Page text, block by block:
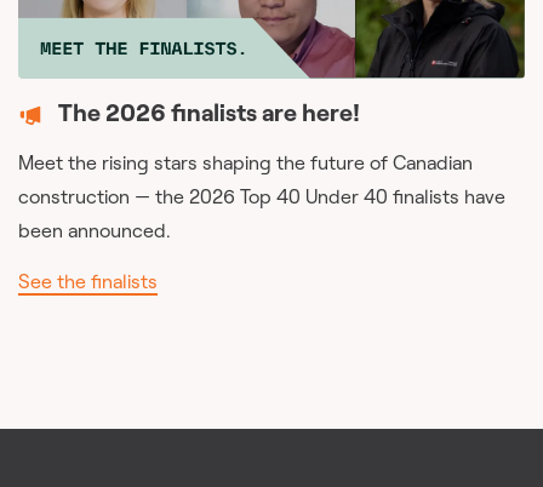
The 2026 finalists are here!
Meet the rising stars shaping the future of Canadian
construction — the 2026 Top 40 Under 40 finalists have
been announced.
See the finalists